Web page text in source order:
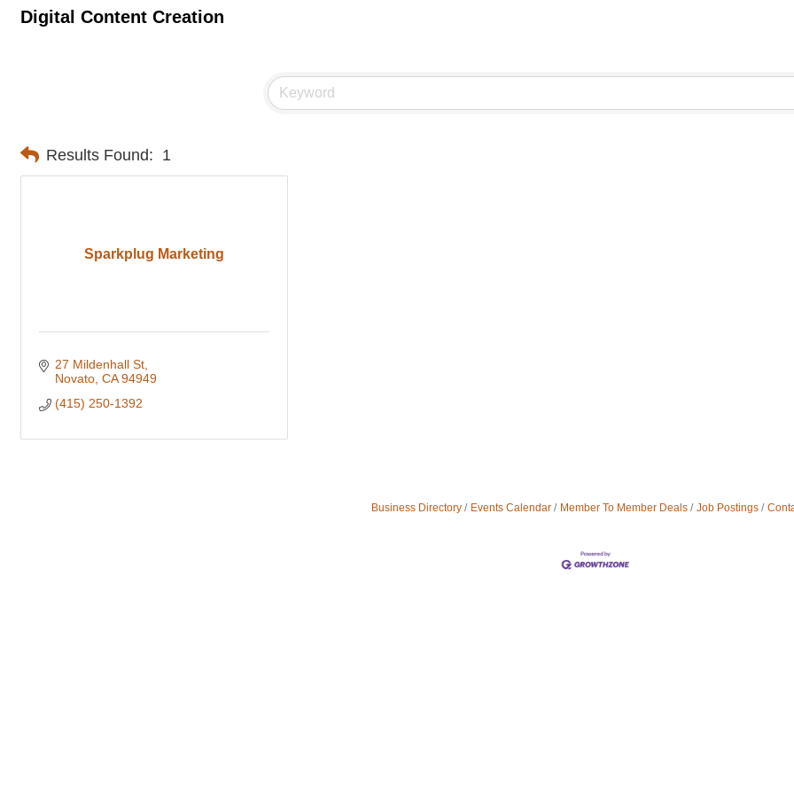
Digital Content Creation
Results Found: 1
Sparkplug Marketing
27 Mildenhall St
Novato CA 94949
(415) 250-1392
Business Directory Events Calendar Member To Member Deals Job Postings